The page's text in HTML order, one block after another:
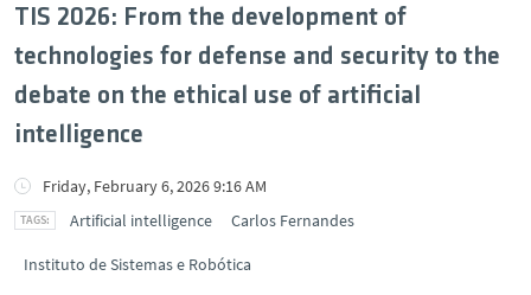
TIS 2026: From the development of
technologies for defense and security to the
debate on the ethical use of artificial
intelligence
Friday, February 6, 2026 9:16 AM
Artificial intelligence
Carlos Fernandes
Instituto de Sistemas e Robótica